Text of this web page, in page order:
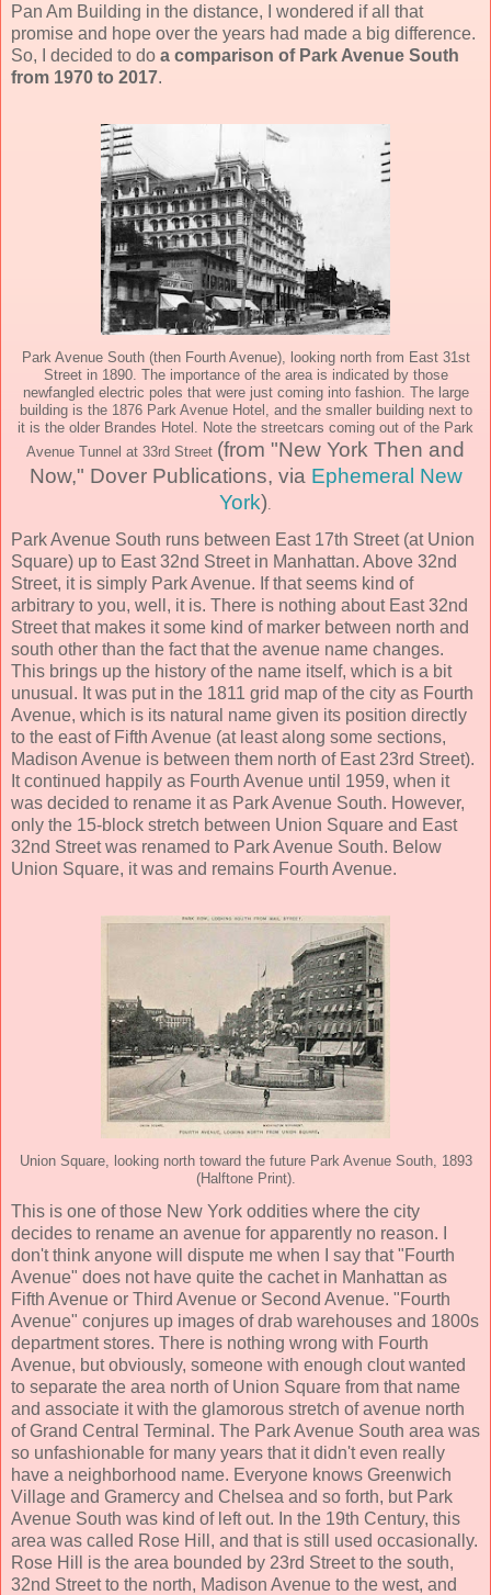
Pan Am Building in the distance, I wondered if all that
promise and hope over the years had made a big difference.
So, I decided to do a comparison of Park Avenue South
from 1970 to 2017.
Park Avenue South (then Fourth Avenue), looking north from East 31st
Street in 1890. The importance of the area is indicated by those
newfangled electric poles that were just coming into fashion. The large
building is the 1876 Park Avenue Hotel, and the smaller building next to
it is the older Brandes Hotel. Note the streetcars coming out of the Park
Avenue Tunnel at 33rd Street (from "New York Then and
Now," Dover Publications, via Ephemeral New
York).
Park Avenue South runs between East 17th Street (at Union
Square) up to East 32nd Street in Manhattan. Above 32nd
Street, it is simply Park Avenue. If that seems kind of
arbitrary to you, well, it is. There is nothing about East 32nd
Street that makes it some kind of marker between north and
south other than the fact that the avenue name changes.
This brings up the history of the name itself, which is a bit
unusual. It was put in the 1811 grid map of the city as Fourth
Avenue, which is its natural name given its position directly
to the east of Fifth Avenue (at least along some sections,
Madison Avenue is between them north of East 23rd Street).
It continued happily as Fourth Avenue until 1959, when it
was decided to rename it as Park Avenue South. However,
only the 15-block stretch between Union Square and East
32nd Street was renamed to Park Avenue South. Below
Union Square, it was and remains Fourth Avenue.
Union Square, looking north toward the future Park Avenue South, 1893
(Halftone Print).
This is one of those New York oddities where the city
decides to rename an avenue for apparently no reason. I
don't think anyone will dispute me when I say that "Fourth
Avenue" does not have quite the cachet in Manhattan as
Fifth Avenue or Third Avenue or Second Avenue. "Fourth
Avenue" conjures up images of drab warehouses and 1800s
department stores. There is nothing wrong with Fourth
Avenue, but obviously, someone with enough clout wanted
to separate the area north of Union Square from that name
and associate it with the glamorous stretch of avenue north
of Grand Central Terminal. The Park Avenue South area was
so unfashionable for many years that it didn't even really
have a neighborhood name. Everyone knows Greenwich
Village and Gramercy and Chelsea and so forth, but Park
Avenue South was kind of left out. In the 19th Century, this
area was called Rose Hill, and that is still used occasionally.
Rose Hill is the area bounded by 23rd Street to the south,
32nd Street to the north, Madison Avenue to the west, and